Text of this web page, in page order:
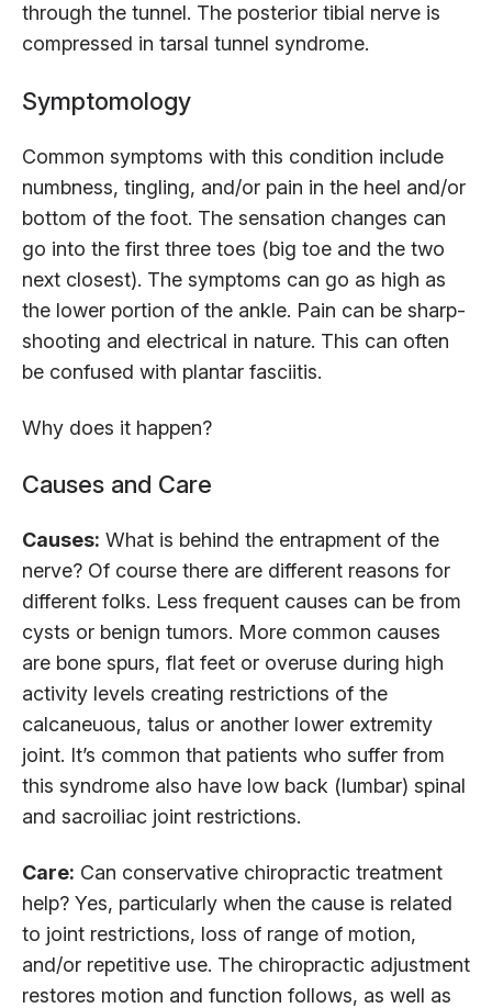
through the tunnel. The posterior tibial nerve is
compressed in tarsal tunnel syndrome.
Symptomology
Common symptoms with this condition include
numbness, tingling, and/or pain in the heel and/or
bottom of the foot. The sensation changes can
go into the first three toes (big toe and the two
next closest). The symptoms can go as high as
the lower portion of the ankle. Pain can be sharp-
shooting and electrical in nature. This can often
be confused with plantar fasciitis.
Why does it happen?
Causes and Care
Causes: What is behind the entrapment of the
nerve? Of course there are different reasons for
different folks. Less frequent causes can be from
cysts or benign tumors. More common causes
are bone spurs, flat feet or overuse during high
activity levels creating restrictions of the
calcaneuous, talus or another lower extremity
joint. It’s common that patients who suffer from
this syndrome also have low back (lumbar) spinal
and sacroiliac joint restrictions.
Care: Can conservative chiropractic treatment
help? Yes, particularly when the cause is related
to joint restrictions, loss of range of motion,
and/or repetitive use. The chiropractic adjustment
restores motion and function follows, as well as